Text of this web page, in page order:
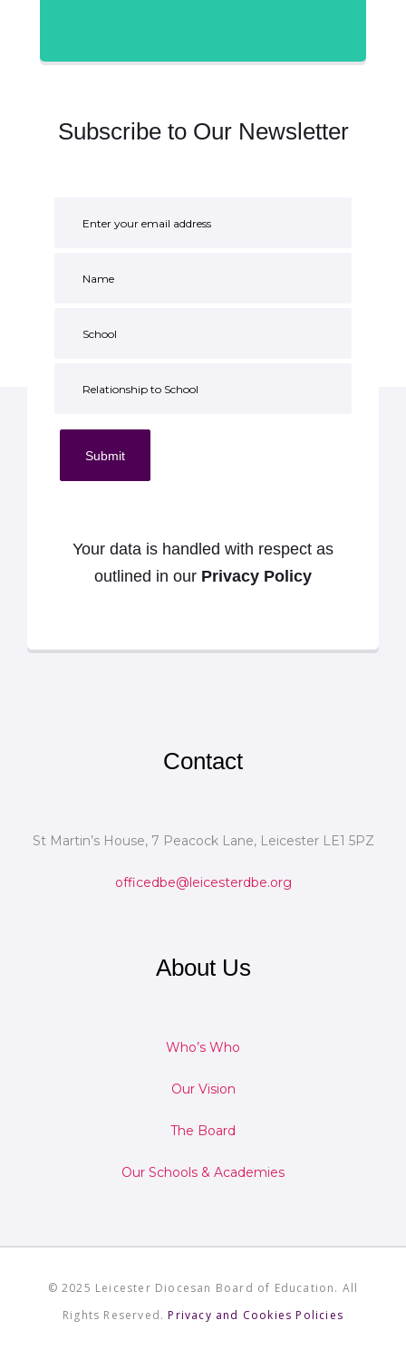
Subscribe to Our Newsletter
Submit
Your data is handled with respect as
outlined in our Privacy Policy
Contact
St Martin’s House, 7 Peacock Lane, Leicester LE1 5PZ
officedbe@leicesterdbe.org
About Us
Who’s Who
Our Vision
The Board
Our Schools & Academies
© 2025 Leicester Diocesan Board of Education. All
Rights Reserved.Privacy and Cookies Policies